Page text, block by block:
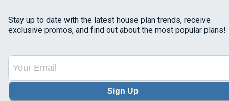
Stay up to date with the latest house plan trends, receive
exclusive promos, and find out about the most popular plans!
Sign Up